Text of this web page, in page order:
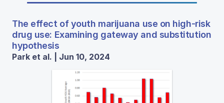
The effect of youth marijuana use on high-risk
drug use: Examining gateway and substitution
hypothesis
Park et al. | Jun 10, 2024